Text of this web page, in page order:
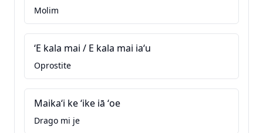
Molim
ʻE kala mai / E kala mai iaʻu
Oprostite
Maikaʻi ke ʻike iā ʻoe
Drago mi je